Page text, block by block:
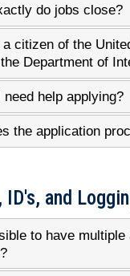
do jobs close?
a citizen of the
Department of
help applying?
the application
ID's, and
to have multiple